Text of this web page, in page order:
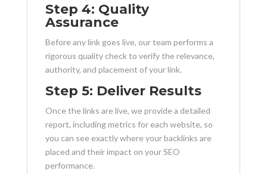
Step 4: Quality
Assurance
Before any link goes live, our team performs a
rigorous quality check to verify the relevance,
authority, and placement of your link.
Step 5: Deliver Results
Once the links are live, we provide a detailed
report, including metrics for each website, so
you can see exactly where your backlinks are
placed and their impact on your SEO
performance.